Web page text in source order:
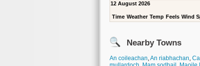
12 August 2026
Time Weather Temp Feels Wind
Nearby Towns
An coileachan,An riabhachan,